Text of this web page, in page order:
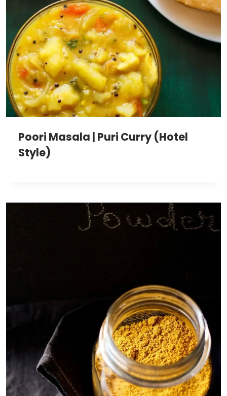
Poori Masala | Puri Curry (Hotel
Style)